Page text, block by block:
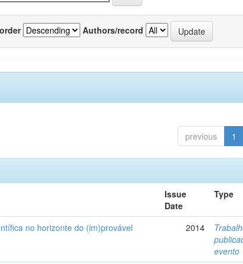
Authors/record
previous 1
Issue
Date
Type
no horizonte do (im)provável 2014
evento